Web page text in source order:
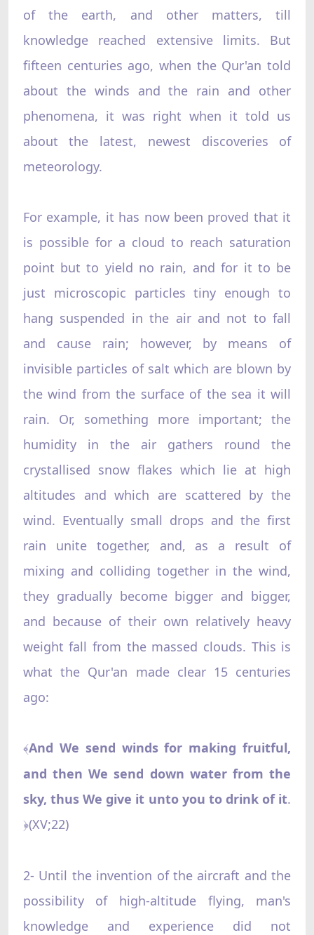
of the earth, and other matters, till
knowledge reached extensive limits. But
fifteen centuries ago, when the Qur'an told
about the winds and the rain and other
phenomena, it was right when it told us
about the latest, newest discoveries of
meteorology.
For example, it has now been proved that it
is possible for a cloud to reach saturation
point but to yield no rain, and for it to be
just microscopic particles tiny enough to
hang suspended in the air and not to fall
and cause rain; however, by means of
invisible particles of salt which are blown by
the wind from the surface of the sea it will
rain. Or, something more important; the
humidity in the air gathers round the
crystallised snow flakes which lie at high
altitudes and which are scattered by the
wind. Eventually small drops and the first
rain unite together, and, as a result of
mixing and colliding together in the wind,
they gradually become bigger and bigger,
and because of their own relatively heavy
weight fall from the massed clouds. This is
what the Qur'an made clear 15 centuries
ago:
﴾And We send winds for making fruitful,
and then We send down water from the
sky, thus We give it unto you to drink of it.
﴿(XV;22)
2- Until the invention of the aircraft and the
possibility of high-altitude flying, man's
knowledge and experience did not